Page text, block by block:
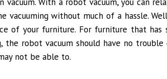
without much of a hassle.
of your furniture. For furniture that has
robot vacuum should have no trouble
not be able to.